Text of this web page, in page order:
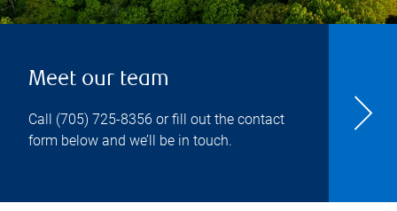
Meet our team
Call (705) 725-8356 or fill out the contact
form below and we’ll be in touch.